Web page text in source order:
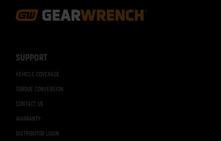
SUPPORT
VEHICLE COVERAGE
TORQUE CONVERSION
CONTACT US
WARRANTY
DISTRIBUTOR LOGIN